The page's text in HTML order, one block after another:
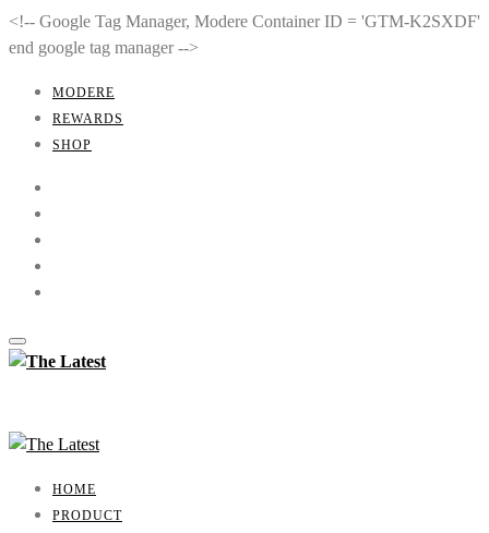
<!-- Google Tag Manager, Modere Container ID = 'GTM-K2SXDF'
end google tag manager -->
MODERE
REWARDS
SHOP
HOME
PRODUCT